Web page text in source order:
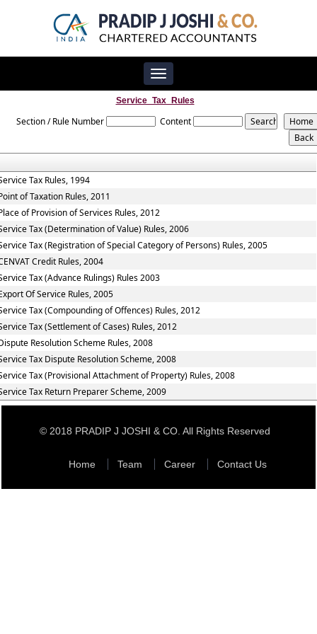
Toggle
navigation
Service_Tax_Rules
Section / Rule Number Content
Tax Rules, 1994
of Taxation Rules, 2011
of Provision of Services Rules, 2012
Tax (Determination of Value) Rules, 2006
Tax (Registration of Special Category of Persons) Rules, 2005
Credit Rules, 2004
Tax (Advance Rulings) Rules 2003
Of Service Rules, 2005
Tax (Compounding of Offences) Rules, 2012
Tax (Settlement of Cases) Rules, 2012
Resolution Scheme Rules, 2008
Tax Dispute Resolution Scheme, 2008
Tax (Provisional Attachment of Property) Rules, 2008
Tax Return Preparer Scheme, 2009
© 2018 PRADIP J JOSHI & CO. All Rights Reserved
Home Team Career Contact Us